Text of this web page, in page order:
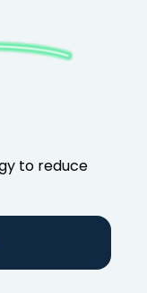
to reduce